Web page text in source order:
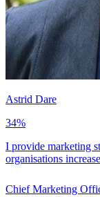
Astrid Dare
34%
I provide marketing
organisations
Chief Marketing